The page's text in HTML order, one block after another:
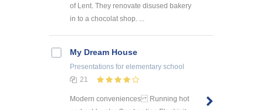
of Lent. They renovate disused bakery
in to a chocolat shop. ...
My Dream House
Presentations for elementary school
21
Modern conveniences Running hot